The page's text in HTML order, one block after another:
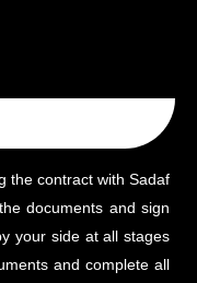
the contract with Sadaf
documents and sign
your side at all stages
and complete all